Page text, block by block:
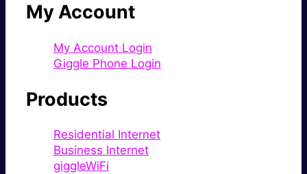
My Account
My Account Login
Giggle Phone Login
Products
Residential Internet
Business Internet
giggleWiFi